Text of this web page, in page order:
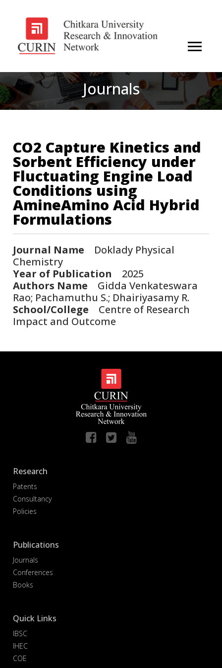
Journals
CO2 Capture Kinetics and
Sorbent Efficiency under
Fluctuating Engine Load
Conditions using
AmineAmino Acid Hybrid
Formulations
Journal Name Doklady Physical
Chemistry
Year of Publication 2025
Authors Name Gidda Venkateswara
Rao; Pachamuthu S.; Dhairiyasamy R.
School/College Centre of Research
Impact and Outcome
Research
Patents
Consultancy
Policies
Publications
Journals
Conferences
Books
Quick Links
IBSC
IHEC
COE